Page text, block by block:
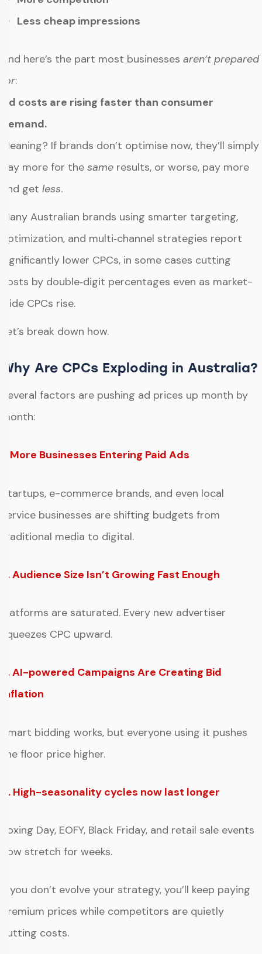
Less cheap impressions
And here’s the part most businesses aren’t prepared
for:
Ad costs are rising faster than consumer
demand.
Meaning? If brands don’t optimise now, they’ll simply
pay more for the same results, or worse, pay more
and get less.
Many Australian brands using smarter targeting,
optimization, and multi‑channel strategies report
significantly lower CPCs, in some cases cutting
costs by double‑digit percentages even as market-
wide CPCs rise.
Let’s break down how.
Why Are CPCs Exploding in Australia?
Several factors are pushing ad prices up month by
month:
1. More Businesses Entering Paid Ads
Startups, e-commerce brands, and even local
service businesses are shifting budgets from
traditional media to digital.
2. Audience Size Isn’t Growing Fast Enough
Platforms are saturated. Every new advertiser
squeezes CPC upward.
3. AI-powered Campaigns Are Creating Bid
Inflation
Smart bidding works, but everyone using it pushes
the floor price higher.
4. High-seasonality cycles now last longer
Boxing Day, EOFY, Black Friday, and retail sale events
now stretch for weeks.
If you don’t evolve your strategy, you’ll keep paying
premium prices while competitors are quietly
cutting costs.